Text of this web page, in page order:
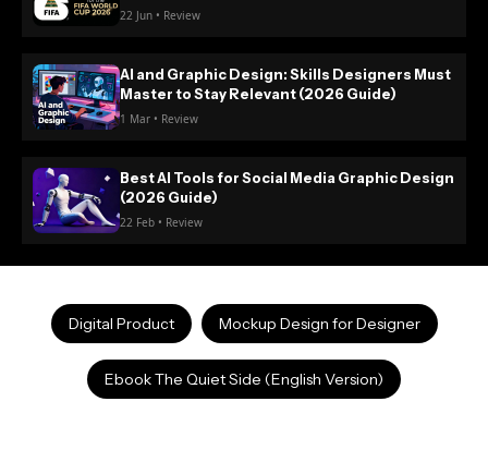
22 Jun • Review
AI and Graphic Design: Skills Designers Must
Master to Stay Relevant (2026 Guide)
1 Mar • Review
Best AI Tools for Social Media Graphic Design
(2026 Guide)
22 Feb • Review
Digital Product Mockup Design for Designer
Ebook The Quiet Side (English Version)